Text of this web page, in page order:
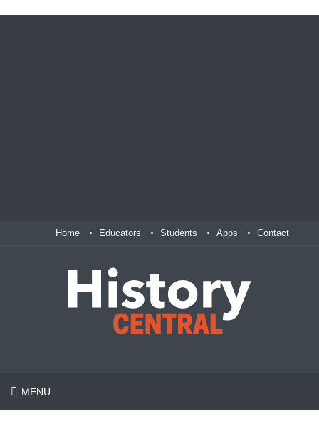
Home Educators Students Apps Contact
MENU